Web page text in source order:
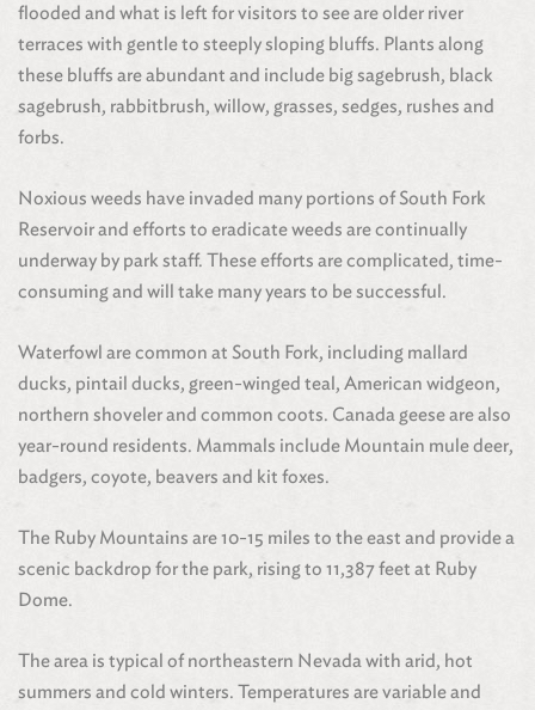
flooded and what is left for visitors to see are older river
terraces with gentle to steeply sloping bluffs. Plants along
these bluffs are abundant and include big sagebrush, black
sagebrush, rabbitbrush, willow, grasses, sedges, rushes and
forbs.
Noxious weeds have invaded many portions of South Fork
Reservoir and efforts to eradicate weeds are continually
underway by park staff. These efforts are complicated, time-
consuming and will take many years to be successful.
Waterfowl are common at South Fork, including mallard
ducks, pintail ducks, green-winged teal, American widgeon,
northern shoveler and common coots. Canada geese are also
year-round residents. Mammals include Mountain mule deer,
badgers, coyote, beavers and kit foxes.
The Ruby Mountains are 10-15 miles to the east and provide a
scenic backdrop for the park, rising to 11,387 feet at Ruby
Dome.
The area is typical of northeastern Nevada with arid, hot
summers and cold winters. Temperatures are variable and